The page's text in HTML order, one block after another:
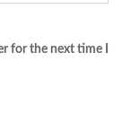
for the next time I